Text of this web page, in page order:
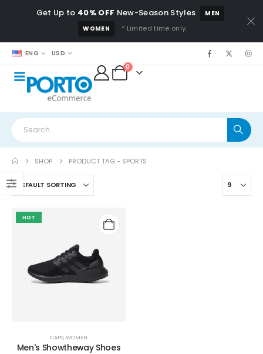
Get Up to 40% OFF New-Season Styles
MEN
WOMEN
* Limited time only.
ENG
USD
0
SHOP PRODUCT TAG - SPORTS
HOT
CAPS,WOMEN
Men's Showtheway Shoes